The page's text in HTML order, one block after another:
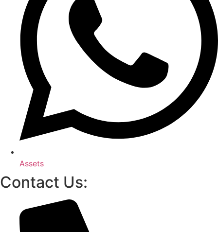
Assets
Contact Us: